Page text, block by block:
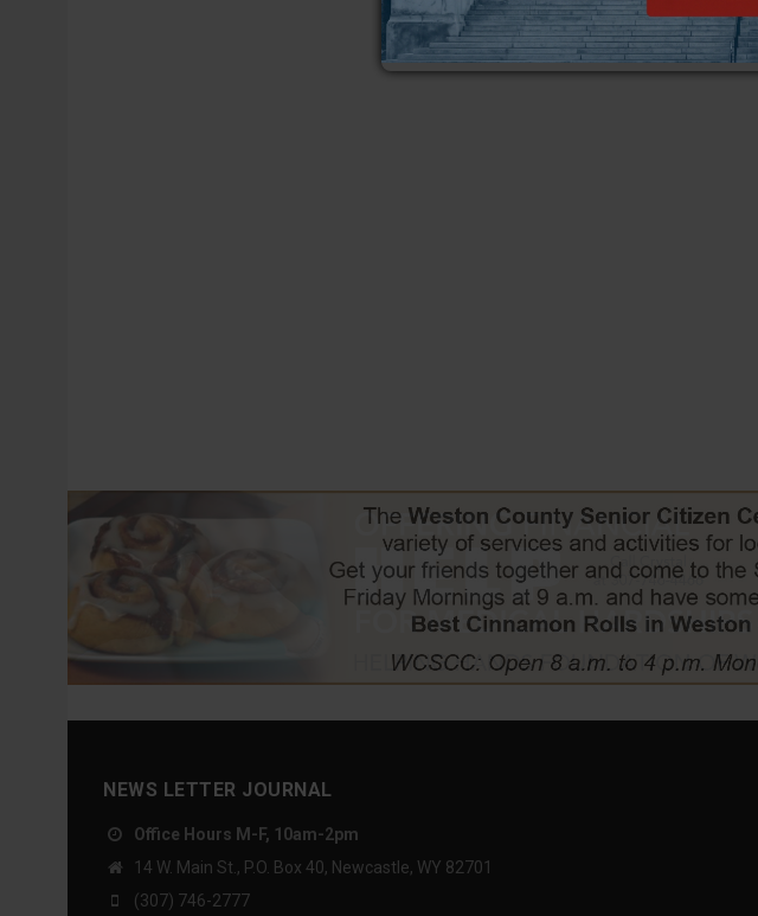
NEWS LETTER JOURNAL
Office Hours M-F, 10am-2pm
14 W. Main St., P.O. Box 40, Newcastle, WY 82701
(307) 746-2777